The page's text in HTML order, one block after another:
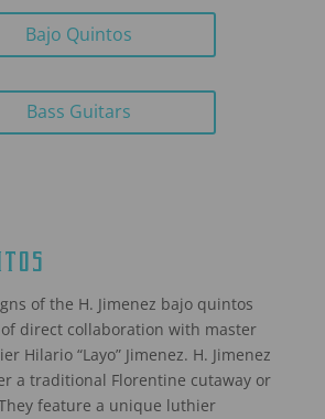
Bajo Quintos
Bass Guitars
of the H. Jimenez bajo quintos
direct collaboration with master
Hilario “Layo” Jimenez. H. Jimenez
a traditional Florentine cutaway or
feature a unique luthier